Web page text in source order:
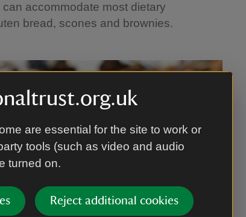
are essential for the site to work or
tools (such as video and audio
turned on.
Reject additional cookies
accommodate most dietary
bread, scones and brownies.